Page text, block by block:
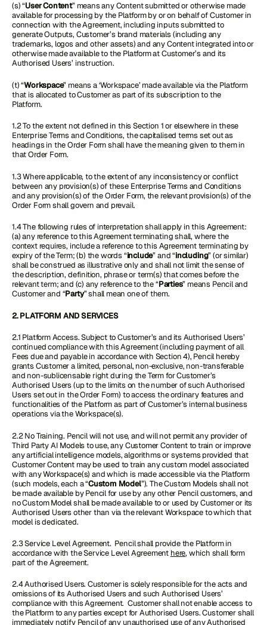
(s) “User Content” means any Content submitted or otherwise made
available for processing by the Platform by or on behalf of Customer in
connection with the Agreement, including inputs submitted to
generate Outputs, Customer’s brand materials (including any
trademarks, logos and other assets) and any Content integrated into or
otherwise made available to the Platform at Customer’s and its
Authorised Users’ instruction.
(t) “Workspace” means a ‘Workspace’ made available via the Platform
that is allocated to Customer as part of its subscription to the
Platform.
1.2 To the extent not defined in this Section 1 or elsewhere in these
Enterprise Terms and Conditions, the capitalised terms set out as
headings in the Order Form shall have the meaning given to them in
that Order Form.
1.3 Where applicable, to the extent of any inconsistency or conflict
between any provision(s) of these Enterprise Terms and Conditions
and any provision(s) of the Order Form, the relevant provision(s) of the
Order Form shall govern and prevail.
1.4 The following rules of interpretation shall apply in this Agreement:
(a) any reference to this Agreement terminating shall, where the
context requires, include a reference to this Agreement terminating by
expiry of the Term; (b) the words “include” and “including” (or similar)
shall be construed as illustrative only and shall not limit the sense of
the description, definition, phrase or term(s) that comes before the
relevant term; and (c) any reference to the “Parties” means Pencil and
Customer and “Party” shall mean one of them.
2. PLATFORM AND SERVICES
2.1 Platform Access. Subject to Customer’s and its Authorised Users’
continued compliance with this Agreement (including payment of all
Fees due and payable in accordance with Section 4), Pencil hereby
grants Customer a limited, personal, non-exclusive, non-transferable
and non-sublicensable right during the Term for Customer’s
Authorised Users (up to the limits on the number of such Authorised
Users set out in the Order Form) to access the ordinary features and
functionalities of the Platform as part of Customer’s internal business
operations via the Workspace(s).
2.2 No Training. Pencil will not use, and will not permit any provider of
Third Party AI Models to use, any Customer Content to train or improve
any artificial intelligence models, algorithms or systems provided that
Customer Content may be used to train any custom model associated
with any Workspace(s) and which is made accessible via the Platform
(such models, each a “Custom Model”). The Custom Models shall not
be made available by Pencil for use by any other Pencil customers, and
no Custom Model shall be made available to or used by Customer or its
Authorised Users other than via the relevant Workspace to which that
model is dedicated.
2.3 Service Level Agreement. Pencil shall provide the Platform in
accordance with the Service Level Agreement here, which shall form
part of the Agreement.
2.4 Authorised Users. Customer is solely responsible for the acts and
omissions of its Authorised Users and such Authorised Users’
compliance with this Agreement. Customer shall not enable access to
the Platform to any parties except for Authorised Users. Customer shall
immediately notify Pencil of any unauthorised use of any Authorised